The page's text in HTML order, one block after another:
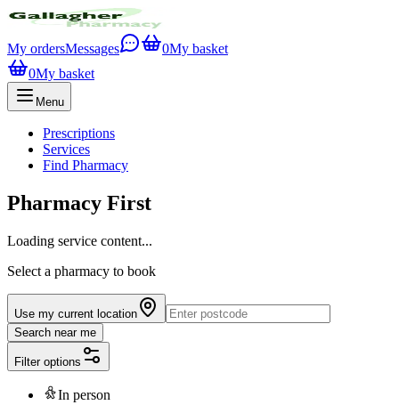
My ordersMessages 0My basket
0My basket
Menu
Prescriptions
Services
Find Pharmacy
Pharmacy First
Loading service content...
Select a pharmacy to book
Use my current location
Search near me
Filter options
In person